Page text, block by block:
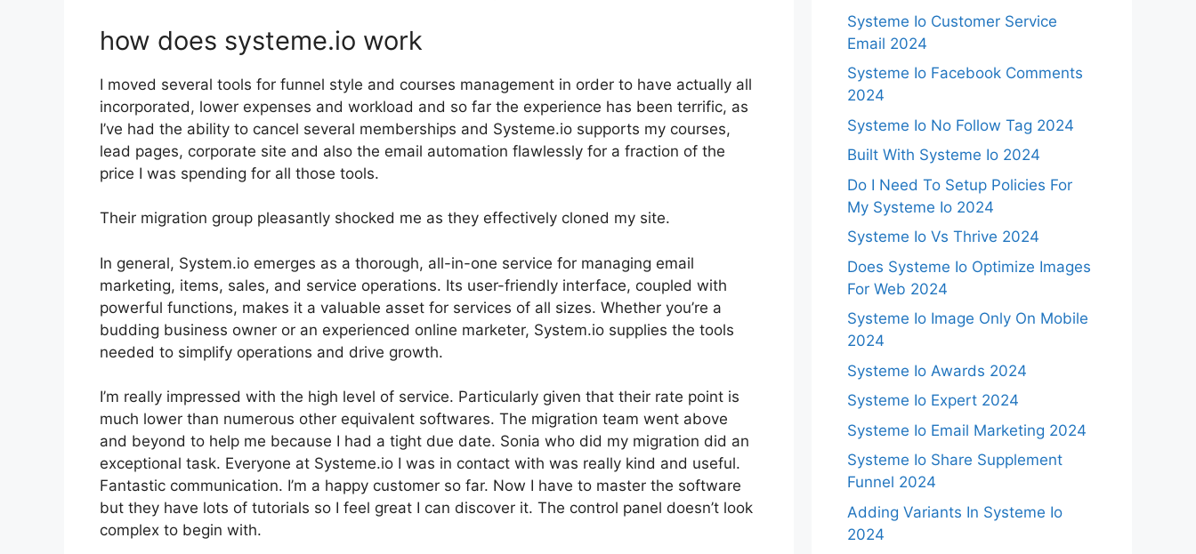
how does systeme.io work
I moved several tools for funnel style and courses management in order to have actually all
incorporated, lower expenses and workload and so far the experience has been terrific, as
I’ve had the ability to cancel several memberships and Systeme.io supports my courses,
lead pages, corporate site and also the email automation flawlessly for a fraction of the
price I was spending for all those tools.
Their migration group pleasantly shocked me as they effectively cloned my site.
In general, System.io emerges as a thorough, all-in-one service for managing email
marketing, items, sales, and service operations. Its user-friendly interface, coupled with
powerful functions, makes it a valuable asset for services of all sizes. Whether you’re a
budding business owner or an experienced online marketer, System.io supplies the tools
needed to simplify operations and drive growth.
I’m really impressed with the high level of service. Particularly given that their rate point is
much lower than numerous other equivalent softwares. The migration team went above
and beyond to help me because I had a tight due date. Sonia who did my migration did an
exceptional task. Everyone at Systeme.io I was in contact with was really kind and useful.
Fantastic communication. I’m a happy customer so far. Now I have to master the software
but they have lots of tutorials so I feel great I can discover it. The control panel doesn’t look
complex to begin with.
Systeme Io Customer Service
Email 2024
Systeme Io Facebook Comments
2024
Systeme Io No Follow Tag 2024
Built With Systeme Io 2024
Do I Need To Setup Policies For
My Systeme Io 2024
Systeme Io Vs Thrive 2024
Does Systeme Io Optimize Images
For Web 2024
Systeme Io Image Only On Mobile
2024
Systeme Io Awards 2024
Systeme Io Expert 2024
Systeme Io Email Marketing 2024
Systeme Io Share Supplement
Funnel 2024
Adding Variants In Systeme Io
2024